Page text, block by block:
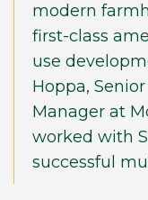
modern
first-class
use
Hoppa,
Manager at
worked with
successful